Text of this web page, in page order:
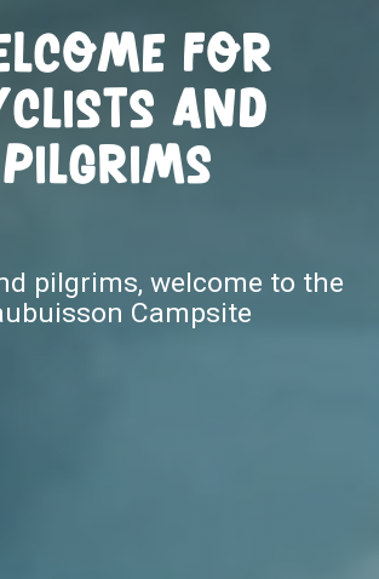
for
and
pilgrims
pilgrims, welcome to the
Campsite